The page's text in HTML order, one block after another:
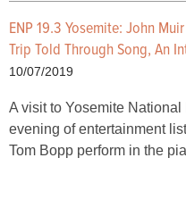
ENP 19.3 Yosemite: John
Trip Told Through Song, An
10/07/2019
A visit to Yosemite
evening of entertainment
Tom Bopp perform in the